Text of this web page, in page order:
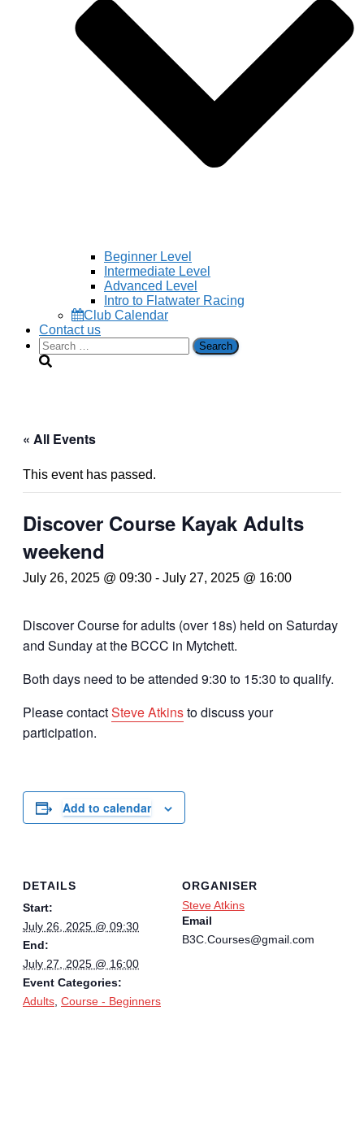
Beginner Level
Intermediate Level
Advanced Level
Intro to Flatwater Racing
Club Calendar
Contact us
Search
for:
« All Events
This event has passed.
Discover Course Kayak Adults
weekend
July 26, 2025 @ 09:30 - July 27, 2025 @ 16:00
Discover Course for adults (over 18s) held on Saturday
and Sunday at the BCCC in Mytchett.
Both days need to be attended 9:30 to 15:30 to qualify.
Please contactSteve Atkinsto discuss your
participation.
Add to calendar
DETAILS
Start:
July 26, 2025 @ 09:30
End:
July 27, 2025 @ 16:00
Event Categories:
Adults Course - Beginners
ORGANISER
Steve Atkins
Email
B3C.Courses@gmail.com